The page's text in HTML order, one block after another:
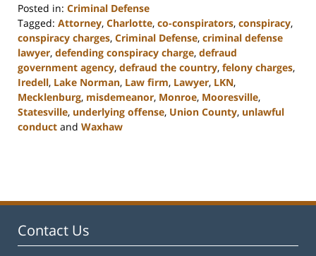
Posted in: Criminal Defense
Tagged: Attorney, Charlotte, co-conspirators, conspiracy,
conspiracy charges, Criminal Defense, criminal defense
lawyer, defending conspiracy charge, defraud
government agency, defraud the country, felony charges,
Iredell, Lake Norman, Law firm, Lawyer, LKN,
Mecklenburg, misdemeanor, Monroe, Mooresville,
Statesville, underlying offense, Union County, unlawful
conduct and Waxhaw
11:44
Contact Us